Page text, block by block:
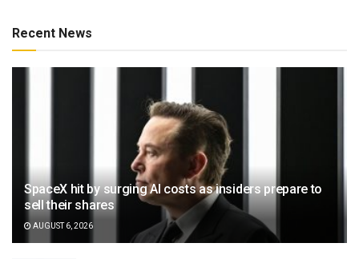
Recent News
SpaceX hit by surging AI costs as insiders prepare to
sell their shares
AUGUST 6, 2026